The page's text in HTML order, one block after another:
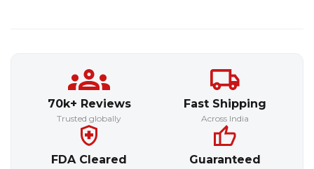
70k+ Reviews
Trusted globally
Fast Shipping
Across India
FDA Cleared Guaranteed